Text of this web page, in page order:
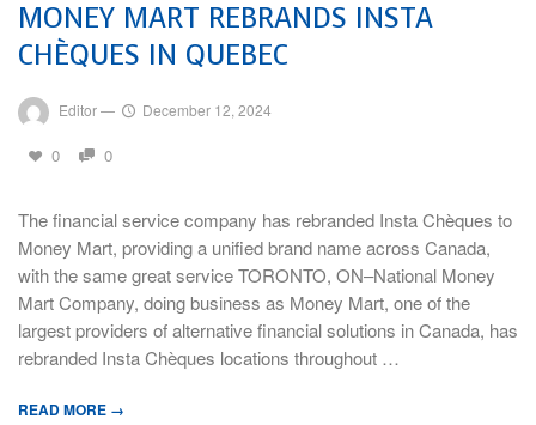
MONEY MART REBRANDS INSTA
CHÈQUES IN QUEBEC
Editor— December 12, 2024
0 0
The financial service company has rebranded Insta Chèques to
Money Mart, providing a unified brand name across Canada,
with the same great service TORONTO, ON–National Money
Mart Company, doing business as Money Mart, one of the
largest providers of alternative financial solutions in Canada, has
rebranded Insta Chèques locations throughout …
READ MORE →